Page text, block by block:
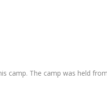
camp. The camp was held